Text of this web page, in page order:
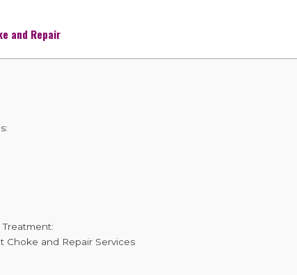
and Repair
Treatment:
Choke and Repair Services